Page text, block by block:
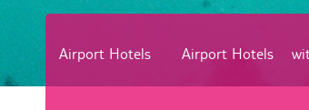
Airport Hotels Airport Hotels